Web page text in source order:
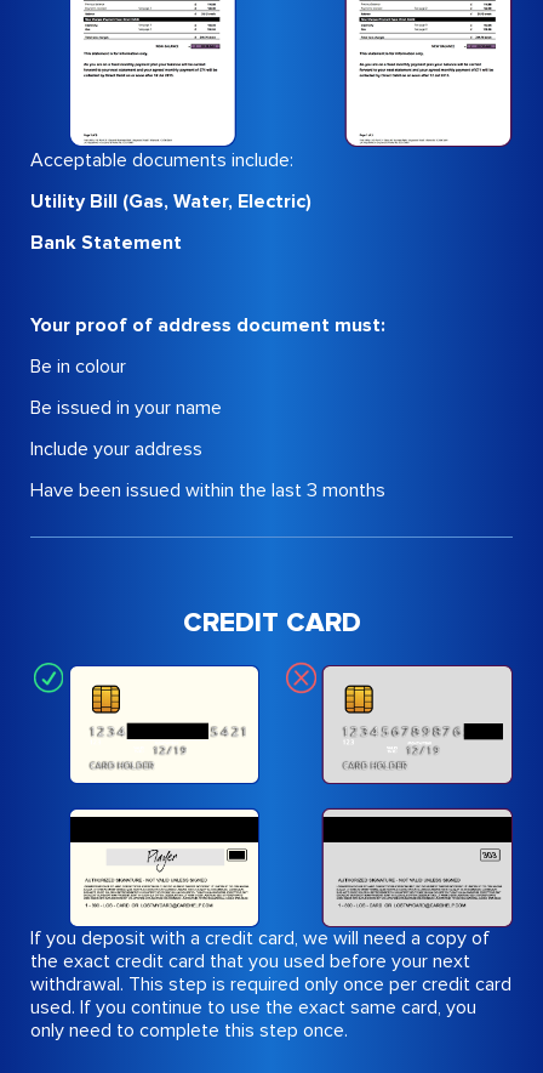
Acceptable documents include:
Utility Bill (Gas, Water, Electric)
Bank Statement
Your proof of address document must:
Be in colour
Be issued in your name
Include your address
Have been issued within the last 3 months
CREDIT CARD
If you deposit with a credit card, we will need a copy of
the exact credit card that you used before your next
withdrawal. This step is required only once per credit card
used. If you continue to use the exact same card, you
only need to complete this step once.